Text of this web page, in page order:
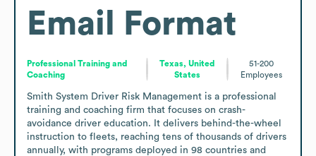
Email Format
Professional Training and
Coaching
Texas, United
States
51-200
Employees
Smith System Driver Risk Management is a professional
training and coaching firm that focuses on crash-
avoidance driver education. It delivers behind-the-wheel
instruction to fleets, reaching tens of thousands of drivers
annually, with programs deployed in 98 countries and